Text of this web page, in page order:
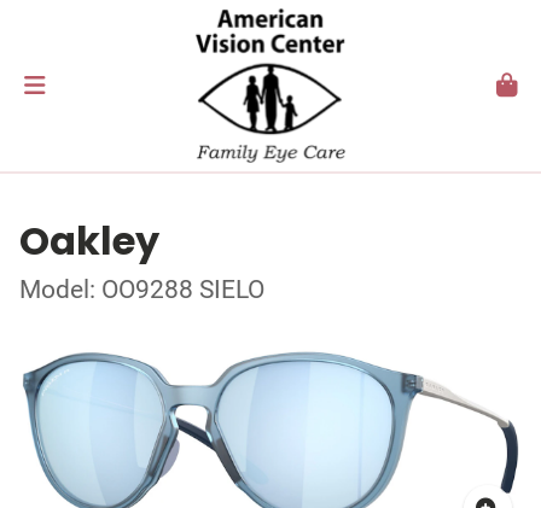
Oakley
Model: OO9288 SIELO